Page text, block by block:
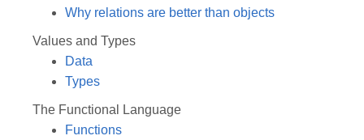
Why relations are better than objects
Values and Types
Data
Types
The Functional Language
Functions